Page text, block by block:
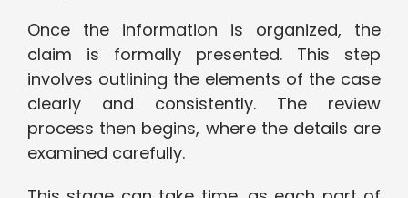
Once the information is organized, the
claim is formally presented. This step
involves outlining the elements of the case
clearly and consistently. The review
process then begins, where the details are
examined carefully.